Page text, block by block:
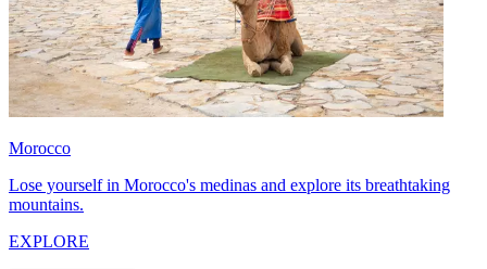
Morocco
Lose yourself in Morocco's medinas and explore its breathtaking
mountains.
EXPLORE